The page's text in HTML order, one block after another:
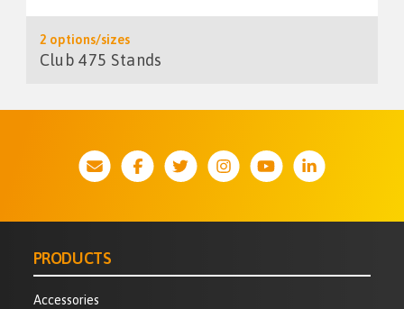
2 options/sizes
Club 475 Stands
PRODUCTS
Accessories